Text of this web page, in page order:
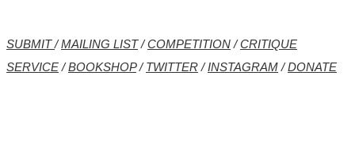
SUBMIT/MAILING LIST/COMPETITION/CRITIQUE
SERVICE/BOOKSHOP/TWITTER/INSTAGRAM/DONATE